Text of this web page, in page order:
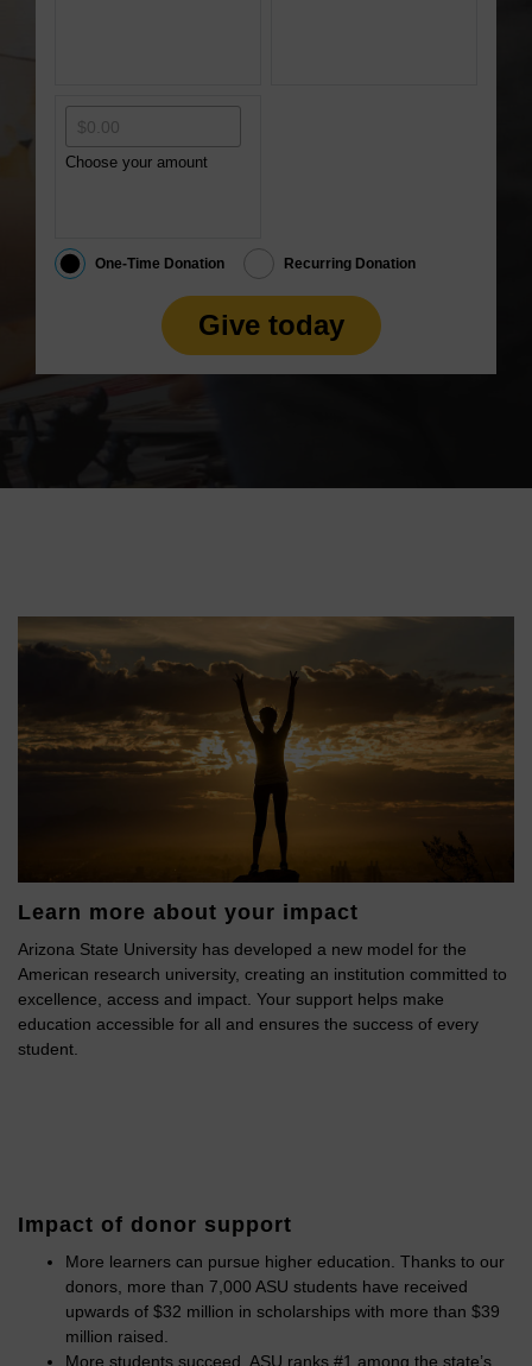
Choose your amount
One-Time Donation Recurring Donation
Give today
Learn more about your impact
Arizona State University has developed a new model for the
American research university, creating an institution committed to
excellence, access and impact. Your support helps make
education accessible for all and ensures the success of every
student.
Impact of donor support
More learners can pursue higher education. Thanks to our
donors, more than 7,000 ASU students have received
upwards of $32 million in scholarships with more than $39
million raised.
More students succeed. ASU ranks #1 among the state’s